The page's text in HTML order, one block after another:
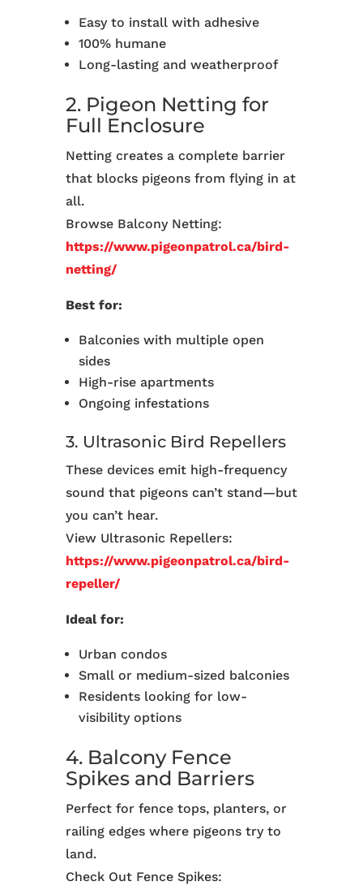
Easy to install with adhesive
100% humane
Long-lasting and weatherproof
2. Pigeon Netting for
Full Enclosure
Netting creates a complete barrier
that blocks pigeons from flying in at
all.
Browse Balcony Netting:
https://www.pigeonpatrol.ca/bird-
netting/
Best for:
Balconies with multiple open
sides
High-rise apartments
Ongoing infestations
3. Ultrasonic Bird Repellers
These devices emit high-frequency
sound that pigeons can’t stand—but
you can’t hear.
View Ultrasonic Repellers:
https://www.pigeonpatrol.ca/bird-
repeller/
Ideal for:
Urban condos
Small or medium-sized balconies
Residents looking for low-
visibility options
4. Balcony Fence
Spikes and Barriers
Perfect for fence tops, planters, or
railing edges where pigeons try to
land.
Check Out Fence Spikes: